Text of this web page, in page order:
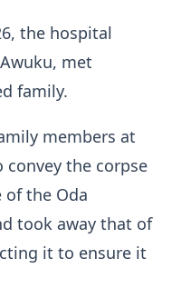
the hospital
met
family.
members at
convey the corpse
of the Oda
took away that of
it to ensure it